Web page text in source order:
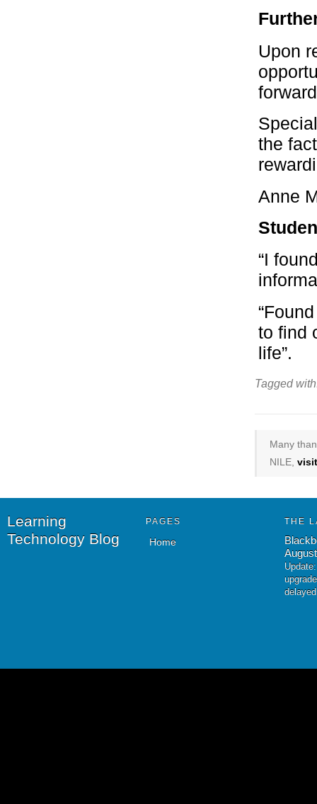
Upon
the
Anne
“I
to find
life”.
Tagged
Many
NILE,
Learning
Technology Blog
PAGES
Home
THE